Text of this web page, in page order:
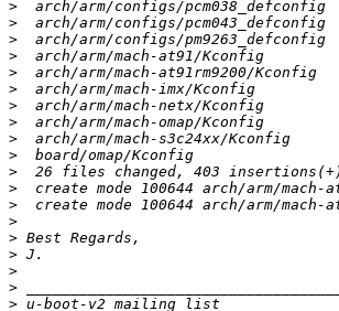
>
>
>
>
>
>
>
>
>
>
>
>
>
>
>
>
>
>
>